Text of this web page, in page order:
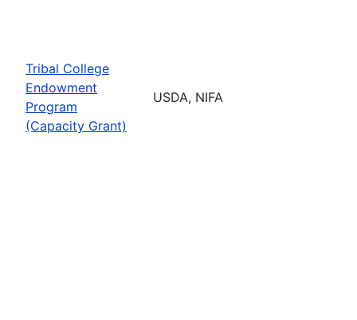
Tribal College
Endowment
Program
(Capacity Grant)
USDA, NIFA